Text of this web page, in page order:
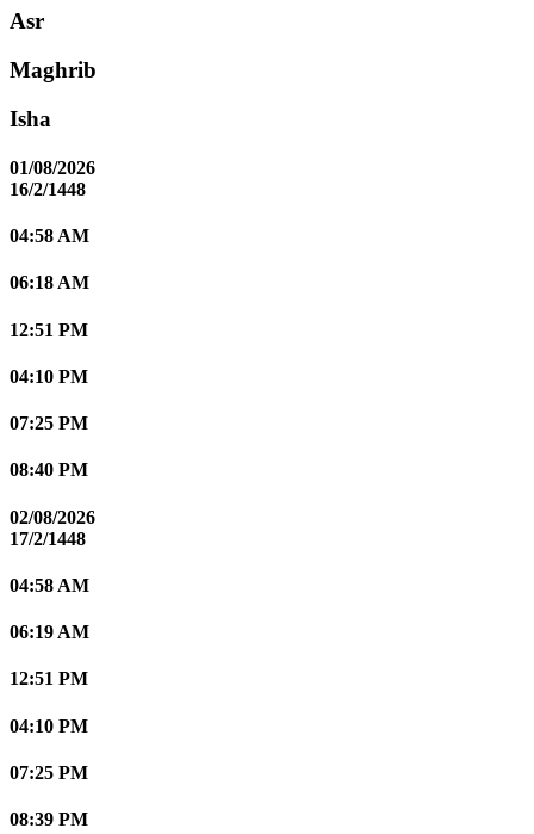
Asr
Maghrib
Isha
01/08/2026
16/2/1448
04:58 AM
06:18 AM
12:51 PM
04:10 PM
07:25 PM
08:40 PM
02/08/2026
17/2/1448
04:58 AM
06:19 AM
12:51 PM
04:10 PM
07:25 PM
08:39 PM